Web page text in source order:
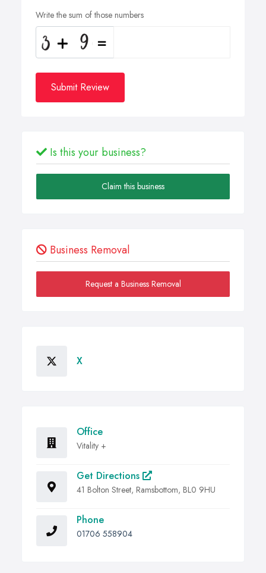
Write the sum of those numbers
Submit Review
Is this your business?
Claim this business
Business Removal
Request a Business Removal
X
Office
Vitality +
Get Directions
41 Bolton Street, Ramsbottom, BL0 9HU
Phone
01706 558904